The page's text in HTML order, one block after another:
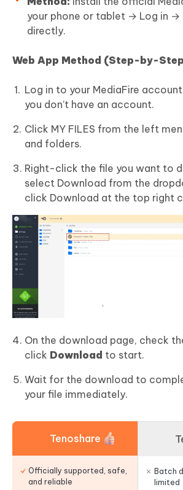
your phone or tablet → Log in →
directly.
Web App Method (Step-by-
Log in to your MediaFire
you don’t have an account.
Click MY FILES from the left
and folders.
Right-click the file you want to
select Download from the
click Download at the top right
On the download page, check
click Download to start.
Wait for the download to
your file immediately.
Tenoshare
Officially supported, safe,
and reliable
Batch
limited